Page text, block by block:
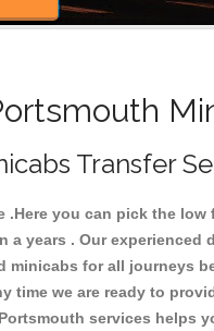
Transfer
you can pick the
years . Our experienced
for all journeys
we are ready to
services helps